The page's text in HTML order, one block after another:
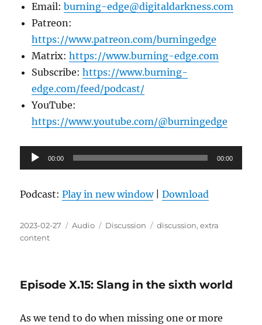
Email:burning-edge@digitaldarkness.com
Patreon:
https://www.patreon.com/burningedge
Matrix:https://www.burning-edge.com
Subscribe:https://www.burning-
edge.com/feed/podcast/
YouTube:
https://www.youtube.com/@burningedge
Audio
Player
00:00 00:00
Podcast:Play in new window|Download
Posted
on
2023-02-27 Format
Audio Categories
Discussion Tags
discussion,extra
content
Episode X.15: Slang in the sixth world
As we tend to do when missing one or more